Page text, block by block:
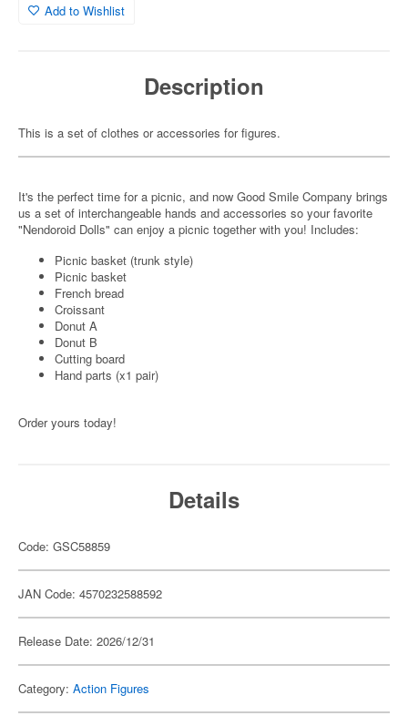
Add to Wishlist
Description
This is a set of clothes or accessories for figures.
It's the perfect time for a picnic, and now Good Smile Company brings
us a set of interchangeable hands and accessories so your favorite
"Nendoroid Dolls" can enjoy a picnic together with you! Includes:
Picnic basket (trunk style)
Picnic basket
French bread
Croissant
Donut A
Donut B
Cutting board
Hand parts (x1 pair)
Order yours today!
Details
Code: GSC58859
JAN Code: 4570232588592
Release Date: 2026/12/31
Category: Action Figures